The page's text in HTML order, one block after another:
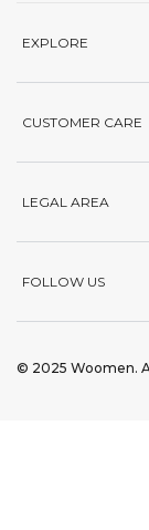
EXPLORE
CUSTOMER CARE
LEGAL AREA
FOLLOW US
© 2025 Woomen.